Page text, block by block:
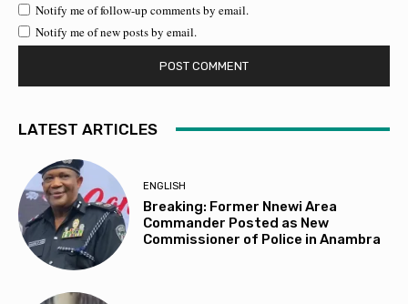
Notify me of follow-up comments by email.
Notify me of new posts by email.
LATEST ARTICLES
ENGLISH
Breaking: Former Nnewi Area
Commander Posted as New
Commissioner of Police in Anambra